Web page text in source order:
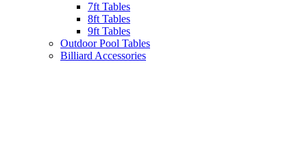
7ft Tables
8ft Tables
9ft Tables
Outdoor Pool Tables
Billiard Accessories